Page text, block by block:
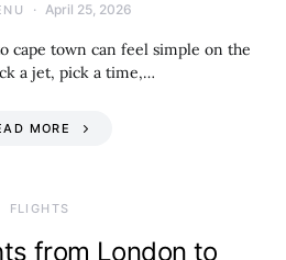
April 25, 2026
cape town can feel simple on the
a jet, pick a time,…
MORE
​FLIGHTS
from London to